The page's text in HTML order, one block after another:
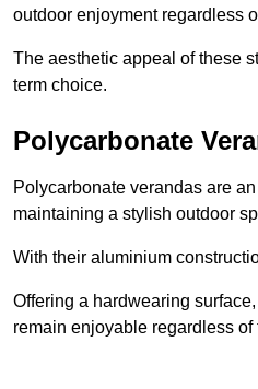
outdoor enjoyment regardless
The aesthetic appeal of these
term choice.
Polycarbonate
Polycarbonate verandas are
maintaining a stylish outdoor
With their aluminium
Offering a hardwearing
remain enjoyable regardless